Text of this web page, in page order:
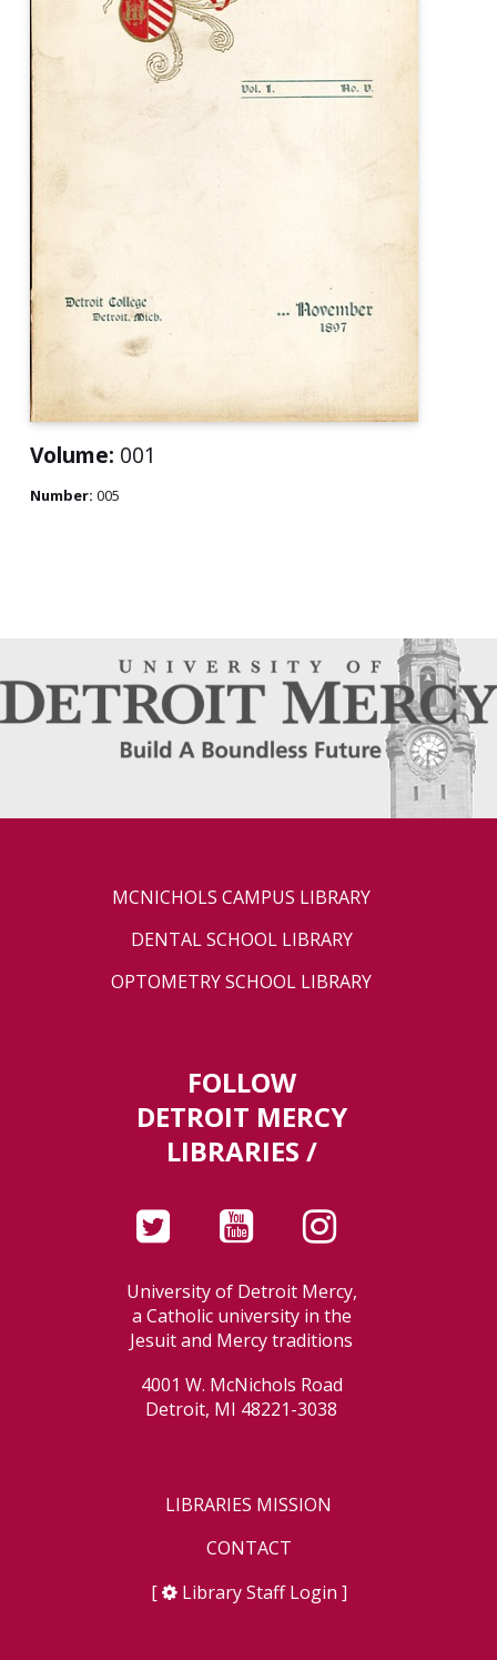
Volume: 001
Number: 005
MCNICHOLS CAMPUS LIBRARY
DENTAL SCHOOL LIBRARY
OPTOMETRY SCHOOL LIBRARY
FOLLOW
DETROIT MERCY
LIBRARIES /
University of Detroit Mercy,
a Catholic university in the
Jesuit and Mercy traditions
4001 W. McNichols Road
Detroit, MI 48221-3038
LIBRARIES MISSION
CONTACT
[
Library Staff Login ]